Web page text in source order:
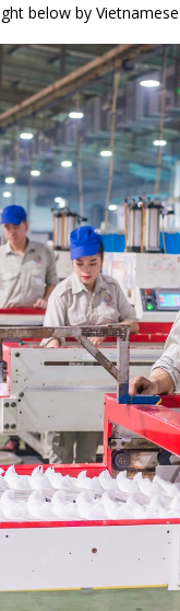
below by Vietnamese